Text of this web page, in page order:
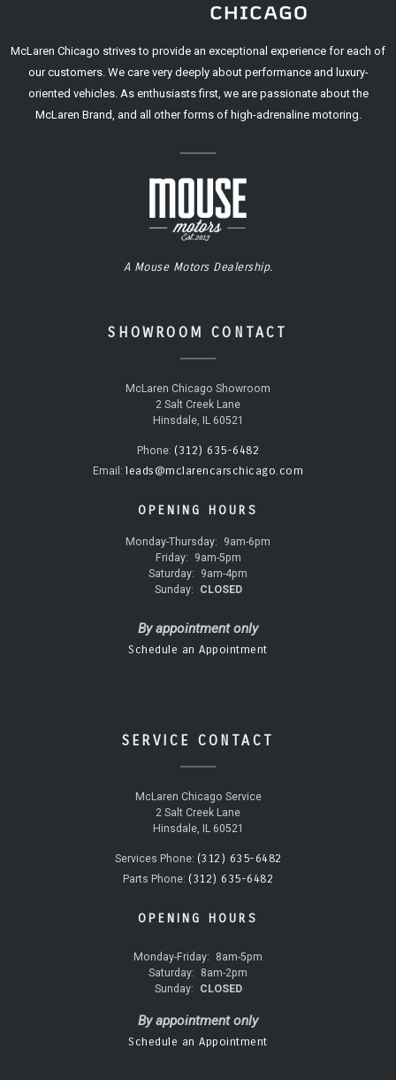
McLaren Chicago strives to provide an exceptional experience for each of
our customers. We care very deeply about performance and luxury-
oriented vehicles. As enthusiasts first, we are passionate about the
McLaren Brand, and all other forms of high-adrenaline motoring.
A Mouse Motors Dealership.
SHOWROOM CONTACT
McLaren Chicago Showroom
2 Salt Creek Lane
Hinsdale, IL 60521
Phone: (312) 635-6482
Email: leads@mclarencarschicago.com
OPENING HOURS
Monday-Thursday:
9am-6pm
Friday:
9am-5pm
Saturday:
9am-4pm
Sunday:
CLOSED
By appointment only
Schedule an Appointment
SERVICE CONTACT
McLaren Chicago Service
2 Salt Creek Lane
Hinsdale, IL 60521
Services Phone: (312) 635-6482
Parts Phone: (312) 635-6482
OPENING HOURS
Monday-Friday:
8am-5pm
Saturday:
8am-2pm
Sunday:
CLOSED
By appointment only
Schedule an Appointment